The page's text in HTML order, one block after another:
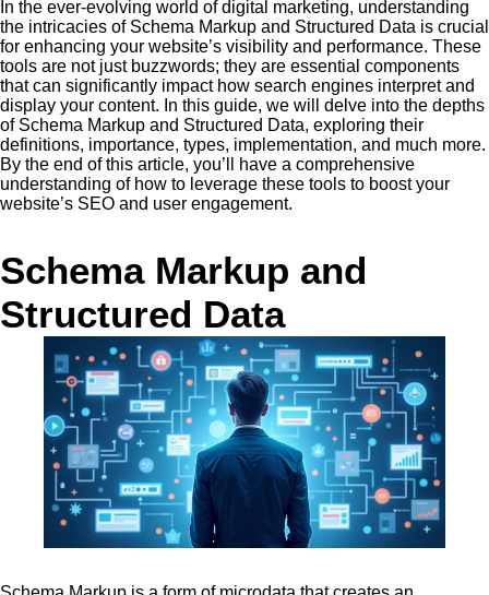
In the ever-evolving world of digital marketing, understanding
the intricacies of Schema Markup and Structured Data is crucial
for enhancing your website’s visibility and performance. These
tools are not just buzzwords; they are essential components
that can significantly impact how search engines interpret and
display your content. In this guide, we will delve into the depths
of Schema Markup and Structured Data, exploring their
definitions, importance, types, implementation, and much more.
By the end of this article, you’ll have a comprehensive
understanding of how to leverage these tools to boost your
website’s SEO and user engagement.
Schema Markup and
Structured Data